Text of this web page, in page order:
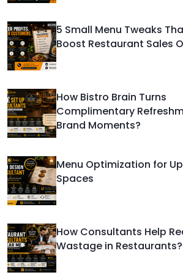
5 Small Menu Tweaks
Boost Restaurant Sales
How Bistro Brain Turns
Complimentary
Brand Moments?
Menu Optimization for
Spaces
How Consultants Help
Wastage in Restaurants?